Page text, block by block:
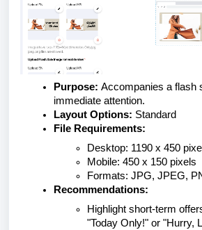
Purpose: Accompanies a flash
immediate attention.
Layout Options: Standard
File Requirements:
Desktop: 1190 x 450
Mobile: 450 x 150 pixels
Formats: JPG, JPEG,
Recommendations:
Highlight short-term
"Today Only!" or "Hurry,